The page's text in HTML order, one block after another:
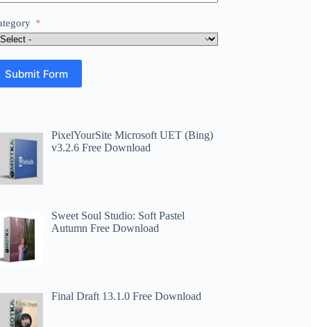
Submit Form
PixelYourSite Microsoft UET (Bing)
v3.2.6 Free Download
Sweet Soul Studio: Soft Pastel
Autumn Free Download
Final Draft 13.1.0 Free Download